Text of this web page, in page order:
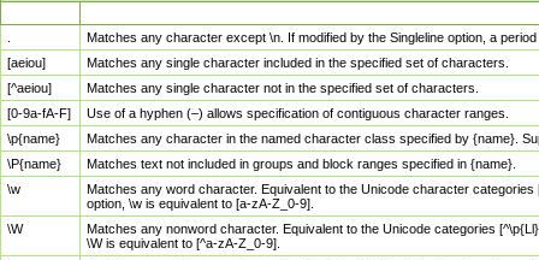
Matches any character except \n. If modified by the Singleline option, a
[aeiou]
Matches any single character included in the specified set of characters.
[^aeiou]
Matches any single character not in the specified set of characters.
[0-9a-fA-F]
Use of a hyphen (–) allows specification of contiguous character ranges.
\p{name}
Matches any character in the named character class specified by {name}.
\P{name}
Matches text not included in groups and block ranges specified in {name}.
\w
Matches any word character. Equivalent to the Unicode character
option, \w is equivalent to [a-zA-Z_0-9].
\W
Matches any nonword character. Equivalent to the Unicode categories
\W is equivalent to [^a-zA-Z_0-9].